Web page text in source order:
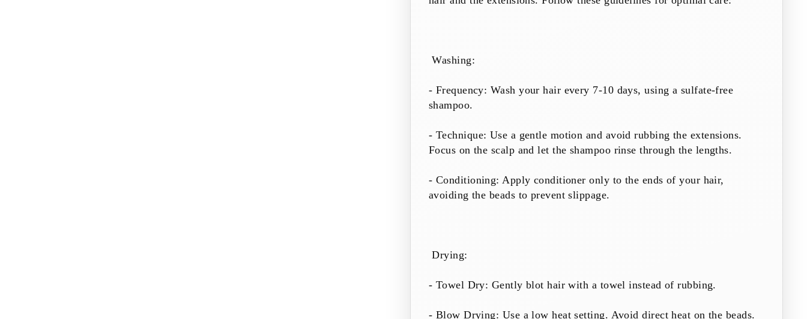
Washing:
- Frequency: Wash your hair every 7-10 days, using a sulfate-free
shampoo.
- Technique: Use a gentle motion and avoid rubbing the extensions.
Focus on the scalp and let the shampoo rinse through the lengths.
- Conditioning: Apply conditioner only to the ends of your hair,
avoiding the beads to prevent slippage.
Drying:
- Towel Dry: Gently blot hair with a towel instead of rubbing.
- Blow Drying: Use a low heat setting. Avoid direct heat on the beads.